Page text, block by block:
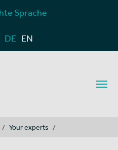
Sprache
DE EN
Your experts